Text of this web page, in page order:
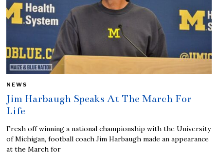
NEWS
Jim Harbaugh Speaks At The March For
Life
Fresh off winning a national championship with the University
of Michigan, football coach Jim Harbaugh made an appearance
at the March for